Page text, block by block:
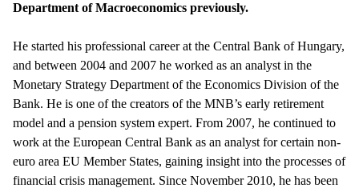
Department of Macroeconomics previously.
He started his professional career at the Central Bank of Hungary,
and between 2004 and 2007 he worked as an analyst in the
Monetary Strategy Department of the Economics Division of the
Bank. He is one of the creators of the MNB’s early retirement
model and a pension system expert. From 2007, he continued to
work at the European Central Bank as an analyst for certain non-
euro area EU Member States, gaining insight into the processes of
financial crisis management. Since November 2010, he has been